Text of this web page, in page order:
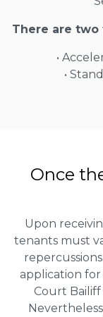
There are two
•
•
Once
Upon
tenants must
application for
Court